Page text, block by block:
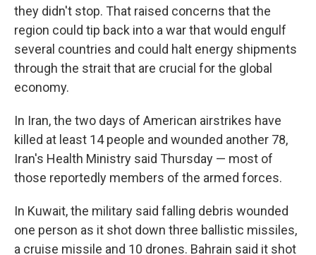
they didn't stop. That raised concerns that the
region could tip back into a war that would engulf
several countries and could halt energy shipments
through the strait that are crucial for the global
economy.
In Iran, the two days of American airstrikes have
killed at least 14 people and wounded another 78,
Iran's Health Ministry said Thursday — most of
those reportedly members of the armed forces.
In Kuwait, the military said falling debris wounded
one person as it shot down three ballistic missiles,
a cruise missile and 10 drones. Bahrain said it shot